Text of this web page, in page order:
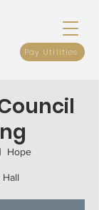
Pay Utilities
Hope
Hall